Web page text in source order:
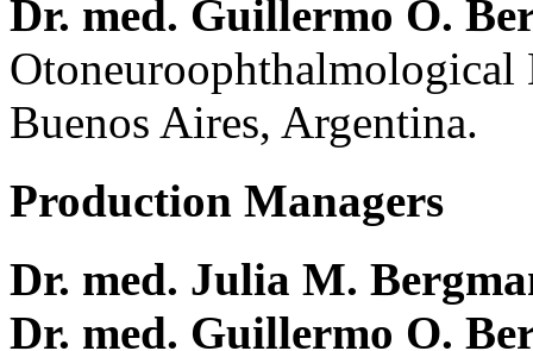
Dr. med. Guillermo O.
Buenos Aires, Argentina.
Production Managers
Dr. med. Julia M.
Dr. med. Guillermo O.